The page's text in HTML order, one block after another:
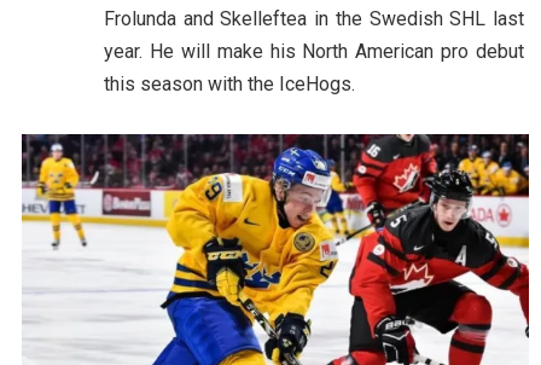
Frolunda and Skelleftea in the Swedish SHL last
year. He will make his North American pro debut
this season with the IceHogs.